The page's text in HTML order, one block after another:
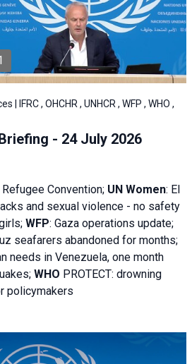
| IFRC , OHCHR , UNHCR , WFP , WHO ,
- 24 July 2026
Convention; UN Women: El
and sexual violence - no safety
WFP: Gaza operations update;
seafarers abandoned for months;
needs in Venezuela, one month
WHO PROTECT: drowning
policymakers